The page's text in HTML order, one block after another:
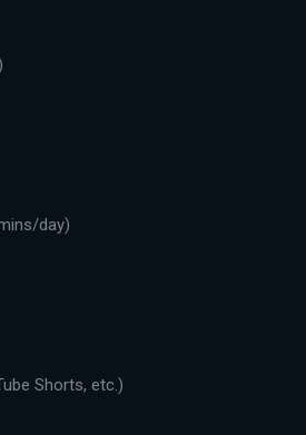
day)
Shorts, etc.)